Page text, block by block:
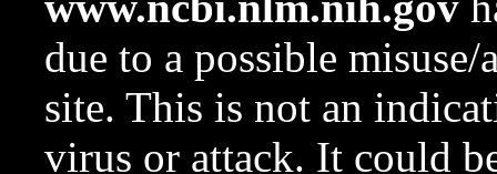
due to a possible
site. This is not an
virus or attack. It could